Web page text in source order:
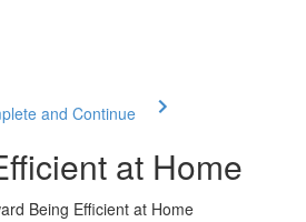
and Continue
at Home
Being Efficient at Home